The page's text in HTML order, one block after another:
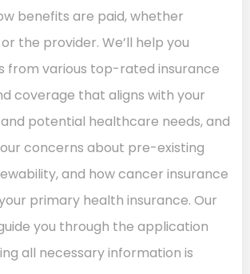
benefits are paid, whether
the provider. We’ll help you
from various top-rated insurance
coverage that aligns with your
potential healthcare needs, and
concerns about pre-existing
and how cancer insurance
primary health insurance. Our
you through the application
all necessary information is